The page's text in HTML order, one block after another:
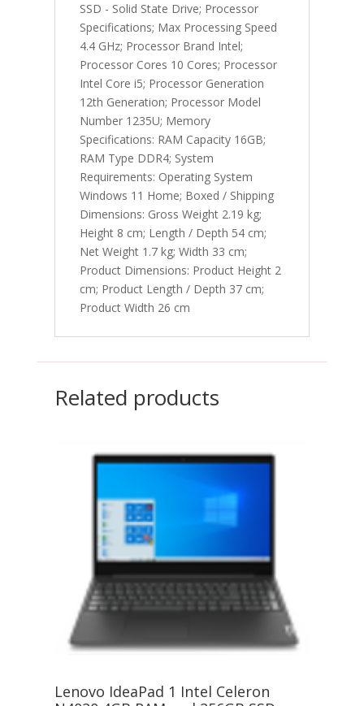
SSD - Solid State Drive; Processor
Specifications; Max Processing Speed
4.4 GHz; Processor Brand Intel;
Processor Cores 10 Cores; Processor
Intel Core i5; Processor Generation
12th Generation; Processor Model
Number 1235U; Memory
Specifications: RAM Capacity 16GB;
RAM Type DDR4; System
Requirements: Operating System
Windows 11 Home; Boxed / Shipping
Dimensions: Gross Weight 2.19 kg;
Height 8 cm; Length / Depth 54 cm;
Net Weight 1.7 kg; Width 33 cm;
Product Dimensions: Product Height 2
cm; Product Length / Depth 37 cm;
Product Width 26 cm
Related products
Lenovo IdeaPad 1 Intel Celeron